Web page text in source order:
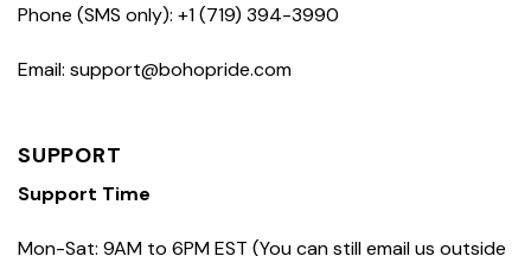
Phone (SMS only): +1 (719) 394-3990
Email: support@bohopride.com
SUPPORT
Support Time
Mon-Sat: 9AM to 6PM EST (You can still email us outside